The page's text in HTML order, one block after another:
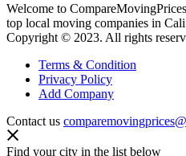
Welcome to
top local moving companies in
Copyright © 2023. All rights
Terms & Condition
Privacy Policy
Add Company
Contact us
Find your city in the list below